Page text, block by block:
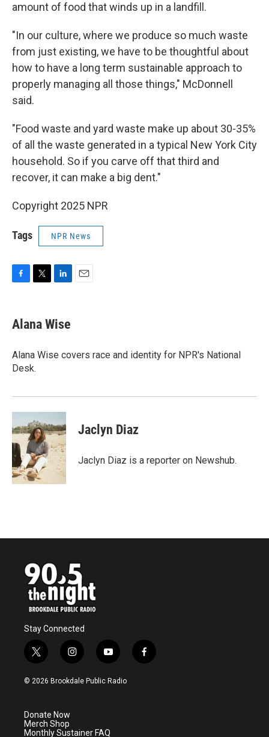
amount of food that winds up in a landfill.
"In our culture, where we produce so much waste
from just existing, we have to be thoughtful about
how to have a long term sustainable approach to
properly managing all those things," McDonnell
said.
"Food waste and yard waste make up about 30-35%
of all the waste generated in a typical New York City
household. So if you carve off that third and
recover, it can make a big dent."
Copyright 2025 NPR
Tags NPR News
e
b
o
k
t
t
r
k
e
I
Alana Wise
Alana Wise covers race and identity for NPR's National
Desk.
Jaclyn Diaz
Jaclyn Diaz is a reporter on Newshub.
Stay Connected
t
w
i
e
r
i
n
s
a
y
o
u
f
a
© 2026 Brookdale Public Radio
Donate Now
Merch Shop
Monthly Sustainer FAQ